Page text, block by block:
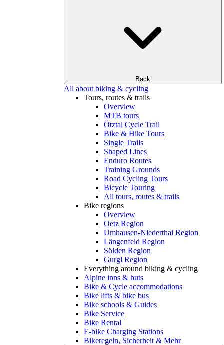
Back
All about biking & cycling
Tours, routes & trails
Overview
MTB tours
Ötztal Cycle Trail
Bike & Hike Tours
Single Trails
Shaped Lines
Enduro Routes
Training Grounds
Road Cycling Tours
Bicycle Touring
All tours, routes & trails
Bike regions
Overview
Oetz Region
Umhausen-Niederthai Region
Längenfeld Region
Sölden Region
Gurgl Region
Everything around biking & cycling
Alpine inns & huts
Bike & Cycle accommodations
Bike lifts & bike bus
Bike schools & Guides
Bike Service
Bike Rental
E-bike Charging Stations
Bikeregeln, Sicherheit & Mehr